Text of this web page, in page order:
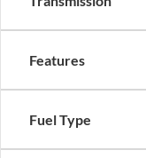
Features
Fuel Type